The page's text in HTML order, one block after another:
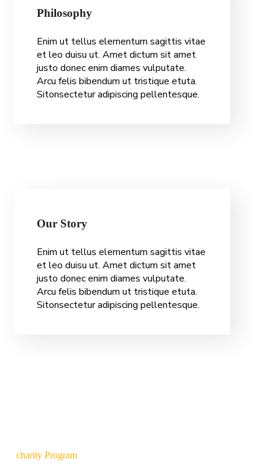
Philosophy
Enim ut tellus elementum sagittis vitae
et leo duisu ut. Amet dictum sit amet
justo donec enim diames vulputate.
Arcu felis bibendum ut tristique etuta.
Sitonsectetur adipiscing pellentesque.
Our Story
Enim ut tellus elementum sagittis vitae
et leo duisu ut. Amet dictum sit amet
justo donec enim diames vulputate.
Arcu felis bibendum ut tristique etuta.
Sitonsectetur adipiscing pellentesque.
charity Program